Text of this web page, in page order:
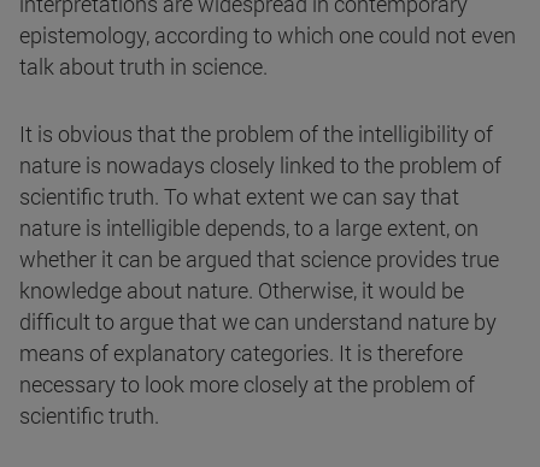
epistemology, according to which one could not even
talk about truth in science.
It is obvious that the problem of the intelligibility of
nature is nowadays closely linked to the problem of
scientific truth. To what extent we can say that
nature is intelligible depends, to a large extent, on
whether it can be argued that science provides true
knowledge about nature. Otherwise, it would be
difficult to argue that we can understand nature by
means of explanatory categories. It is therefore
necessary to look more closely at the problem of
scientific truth.